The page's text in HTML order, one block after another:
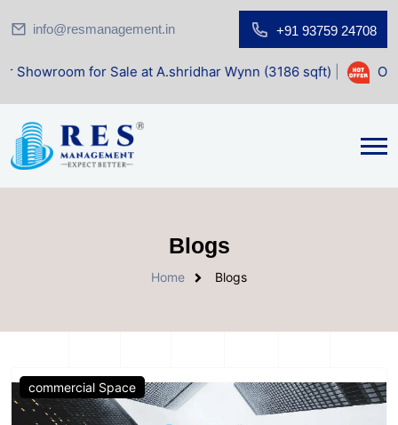
info@resmanagement.in +91 93759 24708
for Sale at A.shridhar Wynn (3186 sqft)| Office
Blogs
Home Blogs
commercial Space